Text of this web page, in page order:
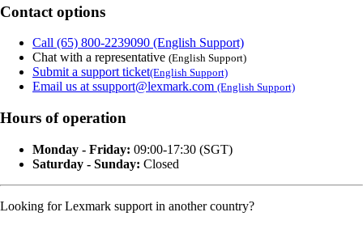
Contact options
Call (65) 800-2239090 (English Support)
Chat with a representative (English Support)
Submit a support ticket(English Support)
Email us at ssupport@lexmark.com (English Support)
Hours of operation
Monday - Friday: 09:00-17:30 (SGT)
Saturday - Sunday: Closed
Looking for Lexmark support in another country?